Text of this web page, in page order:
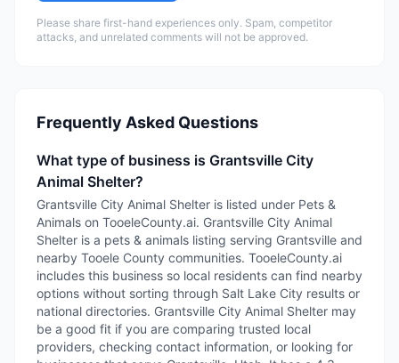
Please share first-hand experiences only. Spam, competitor
attacks, and unrelated comments will not be approved.
Frequently Asked Questions
What type of business is Grantsville City
Animal Shelter?
Grantsville City Animal Shelter is listed under Pets &
Animals on TooeleCounty.ai. Grantsville City Animal
Shelter is a pets & animals listing serving Grantsville and
nearby Tooele County communities. TooeleCounty.ai
includes this business so local residents can find nearby
options without sorting through Salt Lake City results or
national directories. Grantsville City Animal Shelter may
be a good fit if you are comparing trusted local
providers, checking contact information, or looking for